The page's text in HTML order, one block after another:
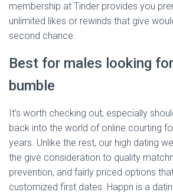
membership at Tinder provides you
unlimited likes or rewinds that give
second chance.
Best for males looking
bumble
It’s worth checking out, especially
back into the world of online courting
years. Unlike the rest, our high dating
the give consideration to quality
prevention, and fairly priced options
customized first dates. Happn is a